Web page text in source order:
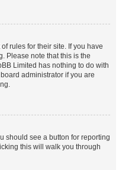
rules for their site. If you have
Please note that this is the
Limited has nothing to do with
administrator if you are
should see a button for reporting
this will walk you through